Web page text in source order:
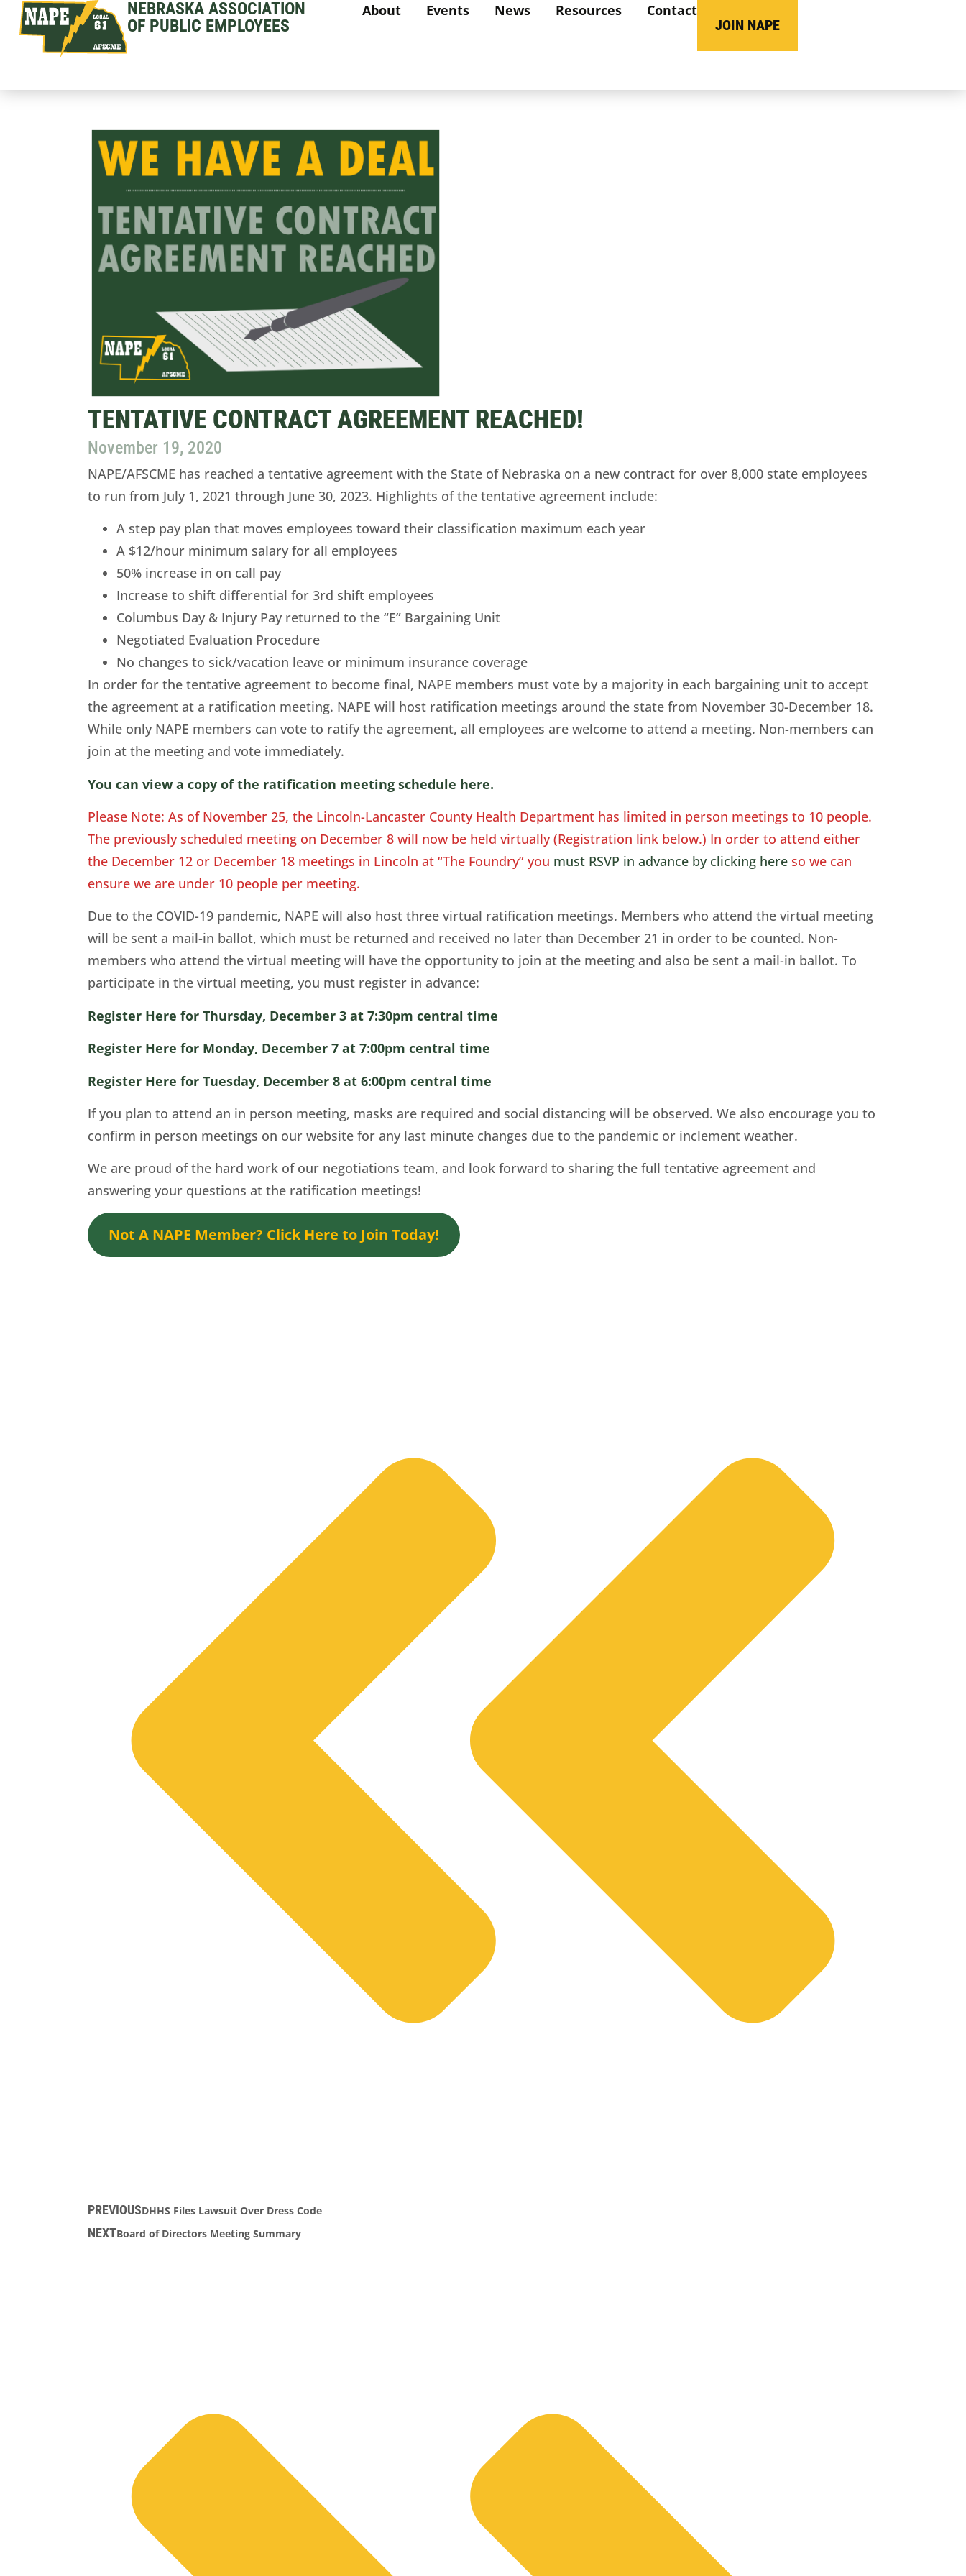
NEBRASKA ASSOCIATION
OF PUBLIC EMPLOYEES
About Events News Resources
Contact
JOIN NAPE
TENTATIVE CONTRACT AGREEMENT REACHED!
November 19, 2020
NAPE/AFSCME has reached a tentative agreement with the State of Nebraska on a new contract for over 8,000 state employees
to run from July 1, 2021 through June 30, 2023. Highlights of the tentative agreement include:
A step pay plan that moves employees toward their classification maximum each year
A $12/hour minimum salary for all employees
50% increase in on call pay
Increase to shift differential for 3rd shift employees
Columbus Day & Injury Pay returned to the “E” Bargaining Unit
Negotiated Evaluation Procedure
No changes to sick/vacation leave or minimum insurance coverage
In order for the tentative agreement to become final, NAPE members must vote by a majority in each bargaining unit to accept
the agreement at a ratification meeting. NAPE will host ratification meetings around the state from November 30-December 18.
While only NAPE members can vote to ratify the agreement, all employees are welcome to attend a meeting. Non-members can
join at the meeting and vote immediately.
You can view a copy of the ratification meeting schedule here.
Please Note: As of November 25, the Lincoln-Lancaster County Health Department has limited in person meetings to 10 people.
The previously scheduled meeting on December 8 will now be held virtually (Registration link below.) In order to attend either
the December 12 or December 18 meetings in Lincoln at “The Foundry” you must RSVP in advance by clicking here so we can
ensure we are under 10 people per meeting.
Due to the COVID-19 pandemic, NAPE will also host three virtual ratification meetings. Members who attend the virtual meeting
will be sent a mail-in ballot, which must be returned and received no later than December 21 in order to be counted. Non-
members who attend the virtual meeting will have the opportunity to join at the meeting and also be sent a mail-in ballot. To
participate in the virtual meeting, you must register in advance:
Register Here for Thursday, December 3 at 7:30pm central time
Register Here for Monday, December 7 at 7:00pm central time
Register Here for Tuesday, December 8 at 6:00pm central time
If you plan to attend an in person meeting, masks are required and social distancing will be observed. We also encourage you to
confirm in person meetings on our website for any last minute changes due to the pandemic or inclement weather.
We are proud of the hard work of our negotiations team, and look forward to sharing the full tentative agreement and
answering your questions at the ratification meetings!
Not A NAPE Member? Click Here to Join Today!
PREVIOUSDHHS Files Lawsuit Over Dress Code
NEXTBoard of Directors Meeting Summary